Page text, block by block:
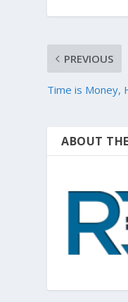
PREVIOUS
Time is Money,
ABOUT